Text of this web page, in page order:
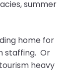
summer
home for
staffing. Or
heavy